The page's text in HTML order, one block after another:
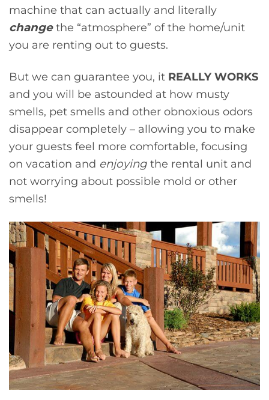
machine that can actually and literally
changethe “atmosphere” of the home/unit
you are renting out to guests.
But we can guarantee you, it REALLY WORKS
and you will be astounded at how musty
smells, pet smells and other obnoxious odors
disappear completely – allowing you to make
your guests feel more comfortable, focusing
on vacation and enjoying the rental unit and
not worrying about possible mold or other
smells!